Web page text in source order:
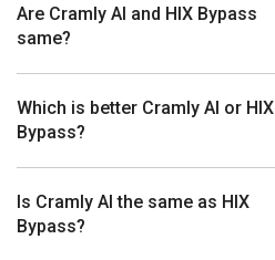
Are Cramly AI and HIX Bypass
same?
Which is better Cramly AI or HIX
Bypass?
Is Cramly AI the same as HIX
Bypass?